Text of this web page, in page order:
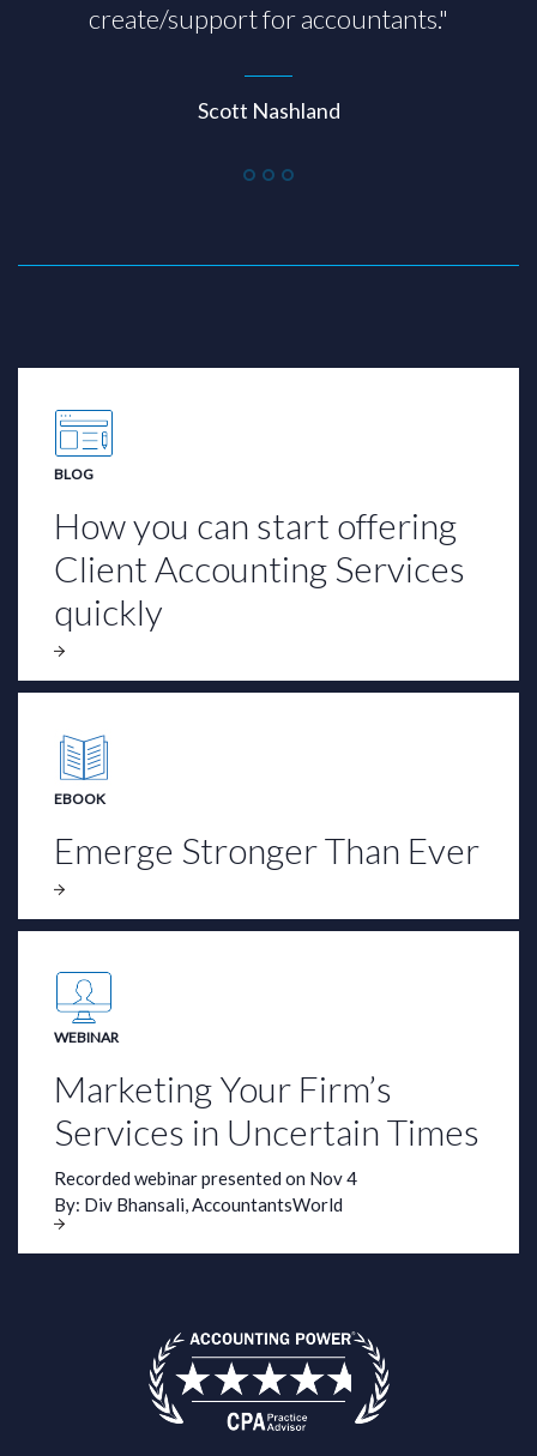
create/support for accountants."
Scott Nashland
Chris Masters
BLOG
How you can start offering
Client Accounting Services
quickly
EBOOK
Emerge Stronger Than Ever
WEBINAR
Marketing Your Firm’s
Services in Uncertain Times
Recorded webinar presented on Nov 4
By: Div Bhansali,AccountantsWorld